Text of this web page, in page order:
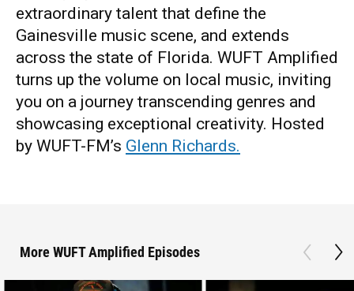
extraordinary talent that define the
Gainesville music scene, and extends
across the state of Florida. WUFT Amplified
turns up the volume on local music, inviting
you on a journey transcending genres and
showcasing exceptional creativity. Hosted
by WUFT-FM’s Glenn Richards.
More WUFT Amplified Episodes